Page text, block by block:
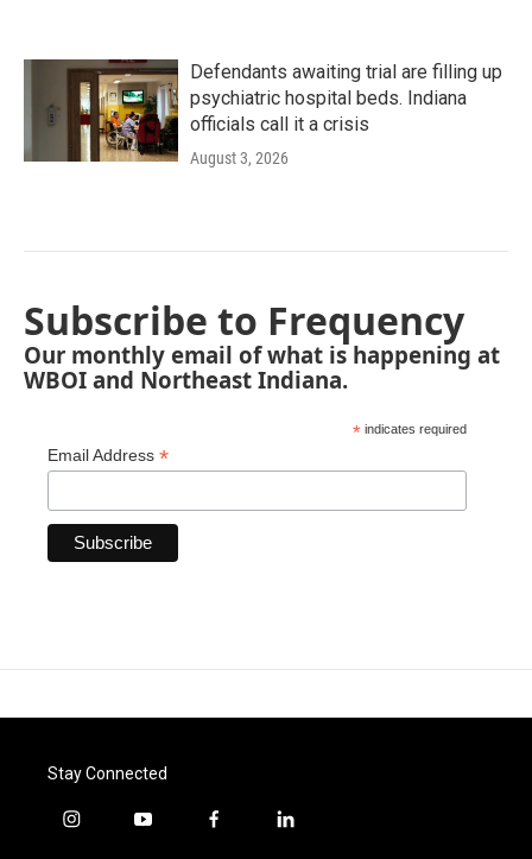
Defendants awaiting trial are filling up
psychiatric hospital beds. Indiana
officials call it a crisis
August 3, 2026
Subscribe to Frequency
Our monthly email of what is happening at
WBOI and Northeast Indiana.
* indicates required
Email Address *
Stay Connected
i
y
f
l